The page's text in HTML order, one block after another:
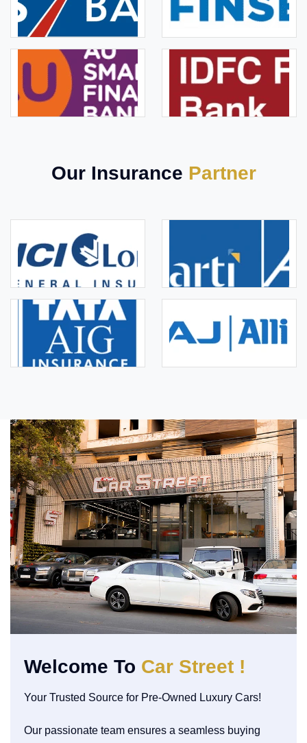
Our Insurance Partner
Welcome To Car Street !
Your Trusted Source for Pre-Owned Luxury Cars!
Our passionate team ensures a seamless buying